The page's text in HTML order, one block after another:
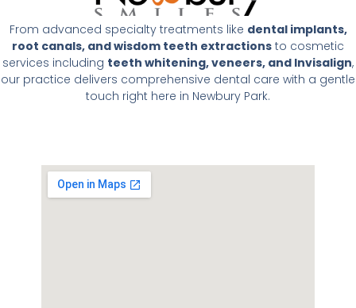
From advanced specialty treatments like dental implants,
root canals, and wisdom teeth extractions to cosmetic
services including teeth whitening, veneers, and Invisalign,
our practice delivers comprehensive dental care with a gentle
touch right here in Newbury Park.